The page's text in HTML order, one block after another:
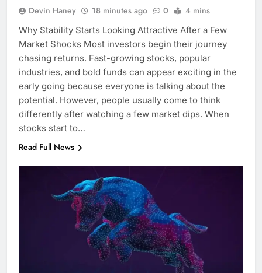
Devin Haney 18 minutes ago 0 4 mins
Why Stability Starts Looking Attractive After a Few
Market Shocks Most investors begin their journey
chasing returns. Fast-growing stocks, popular
industries, and bold funds can appear exciting in the
early going because everyone is talking about the
potential. However, people usually come to think
differently after watching a few market dips. When
stocks start to…
Read Full News